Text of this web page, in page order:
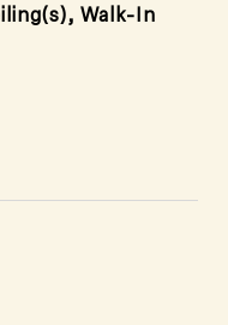
Walk-In